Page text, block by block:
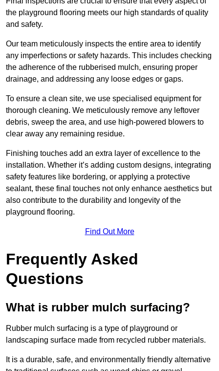
the playground flooring meets our high standards of quality
and safety.
Our team meticulously inspects the entire area to identify
any imperfections or safety hazards. This includes checking
the adherence of the rubberised mulch, ensuring proper
drainage, and addressing any loose edges or gaps.
To ensure a clean site, we use specialised equipment for
thorough cleaning. We meticulously remove any leftover
debris, sweep the area, and use high-powered blowers to
clear away any remaining residue.
Finishing touches add an extra layer of excellence to the
installation. Whether it’s adding custom designs, integrating
safety features like bordering, or applying a protective
sealant, these final touches not only enhance aesthetics but
also contribute to the durability and longevity of the
playground flooring.
Find Out More
Frequently Asked
Questions
What is rubber mulch surfacing?
Rubber mulch surfacing is a type of playground or
landscaping surface made from recycled rubber materials.
It is a durable, safe, and environmentally friendly alternative